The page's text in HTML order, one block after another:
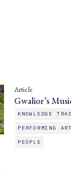
Article
Gwalior’s
KNOWLEDGE
PERFORMING
PEOPLE